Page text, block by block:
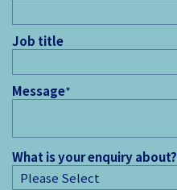
Job title
Message*
What is your enquiry about?